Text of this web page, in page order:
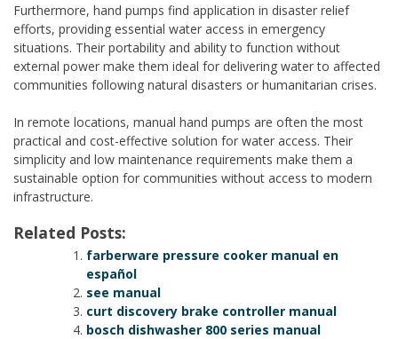
Furthermore, hand pumps find application in disaster relief
efforts, providing essential water access in emergency
situations. Their portability and ability to function without
external power make them ideal for delivering water to affected
communities following natural disasters or humanitarian crises.
In remote locations, manual hand pumps are often the most
practical and cost-effective solution for water access. Their
simplicity and low maintenance requirements make them a
sustainable option for communities without access to modern
infrastructure.
Related Posts:
farberware pressure cooker manual en
español
see manual
curt discovery brake controller manual
bosch dishwasher 800 series manual